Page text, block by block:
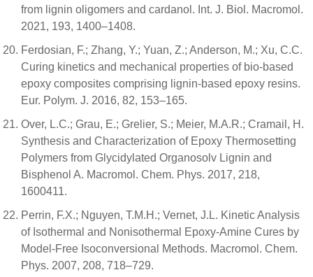
from lignin oligomers and cardanol. Int. J. Biol. Macromol.
2021, 193, 1400–1408.
Ferdosian, F.; Zhang, Y.; Yuan, Z.; Anderson, M.; Xu, C.C.
Curing kinetics and mechanical properties of bio-based
epoxy composites comprising lignin-based epoxy resins.
Eur. Polym. J. 2016, 82, 153–165.
Over, L.C.; Grau, E.; Grelier, S.; Meier, M.A.R.; Cramail, H.
Synthesis and Characterization of Epoxy Thermosetting
Polymers from Glycidylated Organosolv Lignin and
Bisphenol A. Macromol. Chem. Phys. 2017, 218,
1600411.
Perrin, F.X.; Nguyen, T.M.H.; Vernet, J.L. Kinetic Analysis
of Isothermal and Nonisothermal Epoxy-Amine Cures by
Model-Free Isoconversional Methods. Macromol. Chem.
Phys. 2007, 208, 718–729.